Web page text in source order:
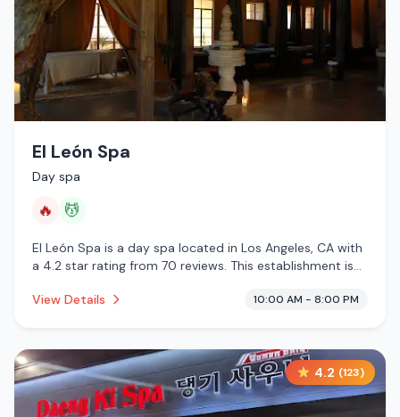
El León Spa
Day spa
🔥 💆
El León Spa is a day spa located in Los Angeles, CA with
a 4.2 star rating from 70 reviews. This establishment is
View Details
10:00 AM - 8:00 PM
4.2 (123)